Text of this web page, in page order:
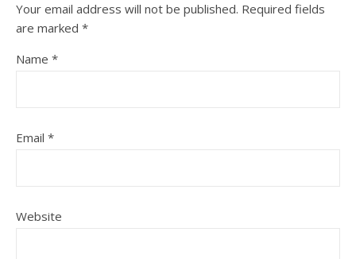
Your email address will not be published. Required fields
are marked *
Name *
Email *
Website